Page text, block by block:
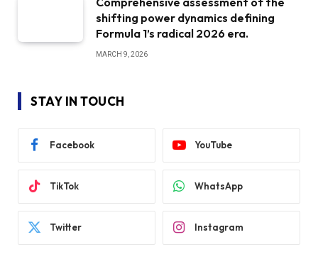
shifting power dynamics defining
Formula 1’s radical 2026 era.
MARCH 9, 2026
STAY IN TOUCH
Facebook YouTube
TikTok WhatsApp
Twitter Instagram